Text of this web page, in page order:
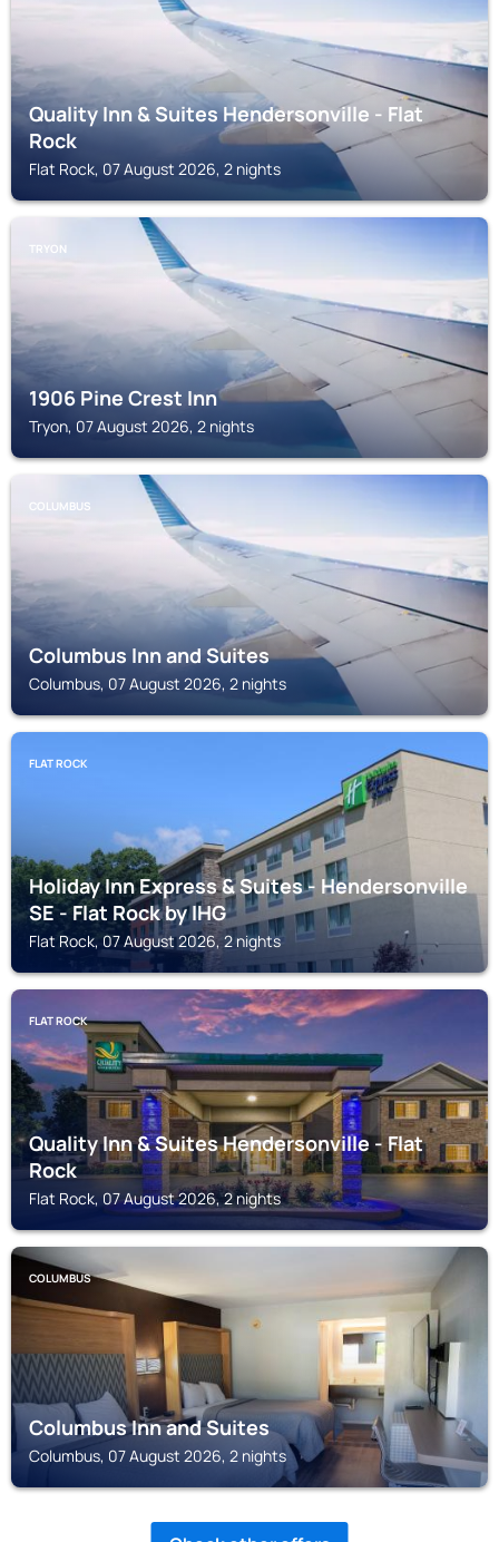
Quality Inn & Suites Hendersonville - Flat
Rock
Flat Rock, 07 August 2026, 2 nights
TRYON
1906 Pine Crest Inn
Tryon, 07 August 2026, 2 nights
COLUMBUS
Columbus Inn and Suites
Columbus, 07 August 2026, 2 nights
FLAT ROCK
Holiday Inn Express & Suites - Hendersonville
SE - Flat Rock by IHG
Flat Rock, 07 August 2026, 2 nights
FLAT ROCK
Quality Inn & Suites Hendersonville - Flat
Rock
Flat Rock, 07 August 2026, 2 nights
COLUMBUS
Columbus Inn and Suites
Columbus, 07 August 2026, 2 nights